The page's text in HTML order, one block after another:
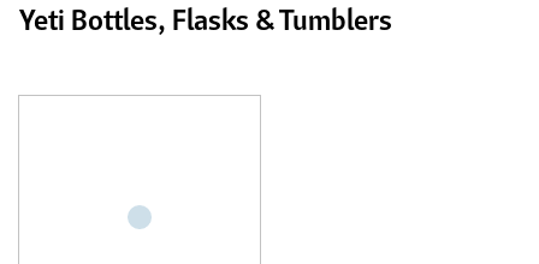
Yeti Bottles, Flasks & Tumblers